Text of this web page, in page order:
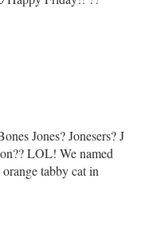
Jones? Jonesers? J
LOL! We named
tabby cat in